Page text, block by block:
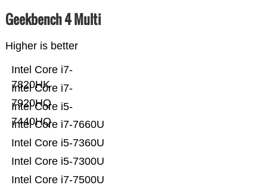
Geekbench 4 Multi
Higher is better
Intel Core i7-7500U
Intel Core i5-7300U
Intel Core i5-7360U
Intel Core i7-7660U
Intel Core i5-
7440HQ
Intel Core i7-
7920HQ
Intel Core i7-
7820HK